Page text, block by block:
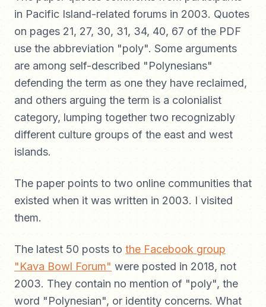
in Pacific Island-related forums in 2003. Quotes
on pages 21, 27, 30, 31, 34, 40, 67 of the PDF
use the abbreviation "poly". Some arguments
are among self-described "Polynesians"
defending the term as one they have reclaimed,
and others arguing the term is a colonialist
category, lumping together two recognizably
different culture groups of the east and west
islands.
The paper points to two online communities that
existed when it was written in 2003. I visited
them.
The latest 50 posts to the Facebook group
"Kava Bowl Forum" were posted in 2018, not
2003. They contain no mention of "poly", the
word "Polynesian", or identity concerns. What